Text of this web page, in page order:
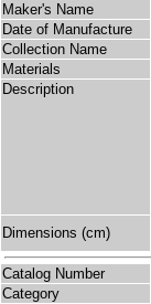
Maker's Name
Date of Manufacture
Collection Name
Materials
Description
Dimensions (cm)
Catalog Number
Category